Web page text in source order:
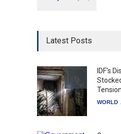
Latest Posts
IDF's
WORLD